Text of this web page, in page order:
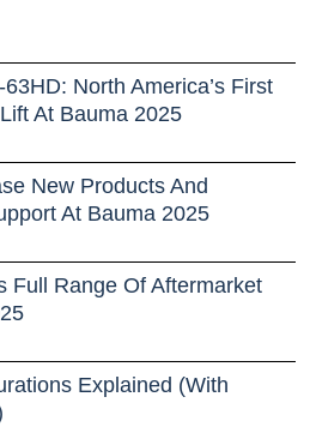
North America’s First
At Bauma 2025
New Products And
At Bauma 2025
Full Range Of Aftermarket
Explained (With